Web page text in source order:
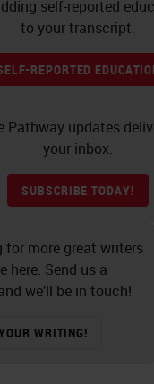
self-reported
to your transcript.
REPORTED
Pathway updates
your inbox.
SUBSCRIBE TODAY!
for more great writers
here. Send us a
we’ll be in touch!
WRITING!